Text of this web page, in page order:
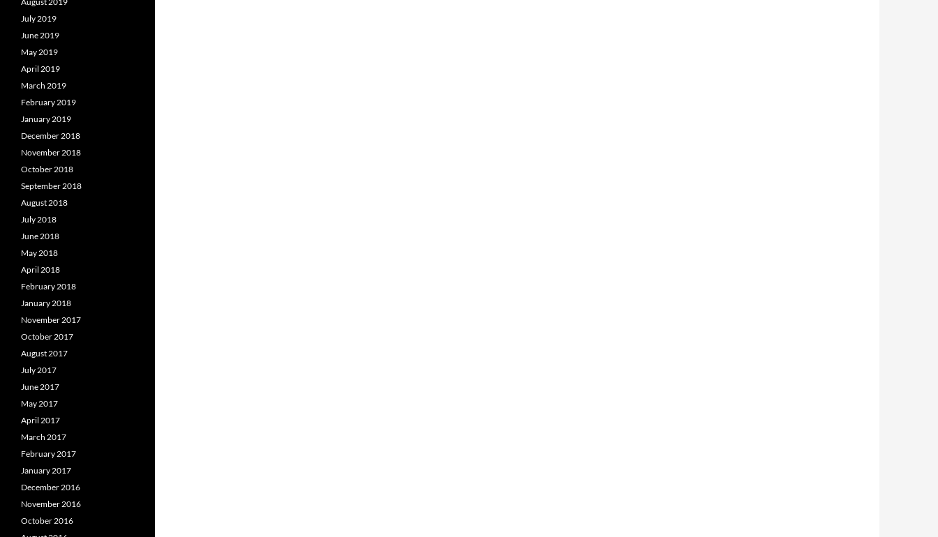
July 2019
June 2019
May 2019
April 2019
March 2019
February 2019
January 2019
December 2018
November 2018
October 2018
September 2018
August 2018
July 2018
June 2018
May 2018
April 2018
February 2018
January 2018
November 2017
October 2017
August 2017
July 2017
June 2017
May 2017
April 2017
March 2017
February 2017
January 2017
December 2016
November 2016
October 2016